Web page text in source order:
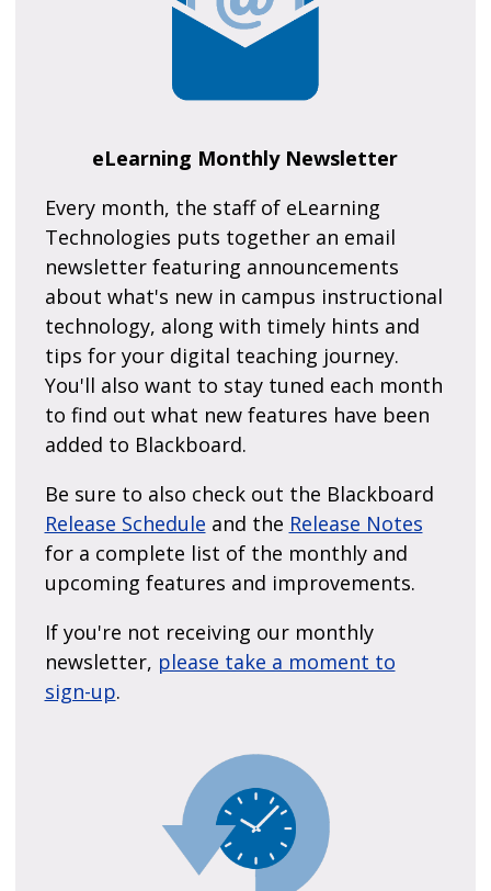
eLearning Monthly Newsletter
Every month, the staff of eLearning
Technologies puts together an email
newsletter featuring announcements
about what's new in campus instructional
technology, along with timely hints and
tips for your digital teaching journey.
You'll also want to stay tuned each month
to find out what new features have been
added to Blackboard.
Be sure to also check out the Blackboard
Release Schedule and the Release Notes
for a complete list of the monthly and
upcoming features and improvements.
If you're not receiving our monthly
newsletter, please take a moment to
sign-up.